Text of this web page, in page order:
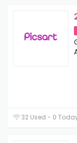
32 Used - 0